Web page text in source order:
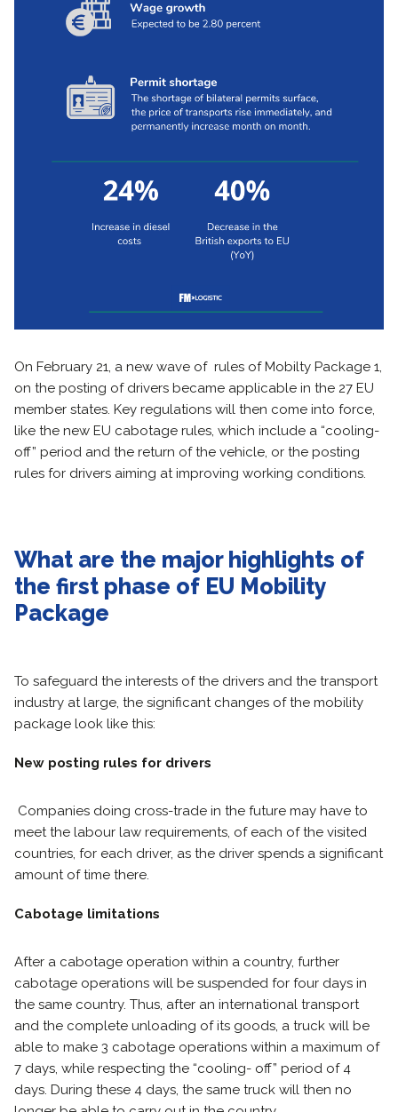
On February 21, a new wave of rules of Mobilty Package 1,
on the posting of drivers became applicable in the 27 EU
member states. Key regulations will then come into force,
like the new EU cabotage rules, which include a “cooling-
off” period and the return of the vehicle, or the posting
rules for drivers aiming at improving working conditions.
What are the major highlights of
the first phase of EU Mobility
Package
To safeguard the interests of the drivers and the transport
industry at large, the significant changes of the mobility
package look like this:
New posting rules for drivers
Companies doing cross-trade in the future may have to
meet the labour law requirements, of each of the visited
countries, for each driver, as the driver spends a significant
amount of time there.
Cabotage limitations
After a cabotage operation within a country, further
cabotage operations will be suspended for four days in
the same country. Thus, after an international transport
and the complete unloading of its goods, a truck will be
able to make 3 cabotage operations within a maximum of
7 days, while respecting the “cooling- off” period of 4
days. During these 4 days, the same truck will then no